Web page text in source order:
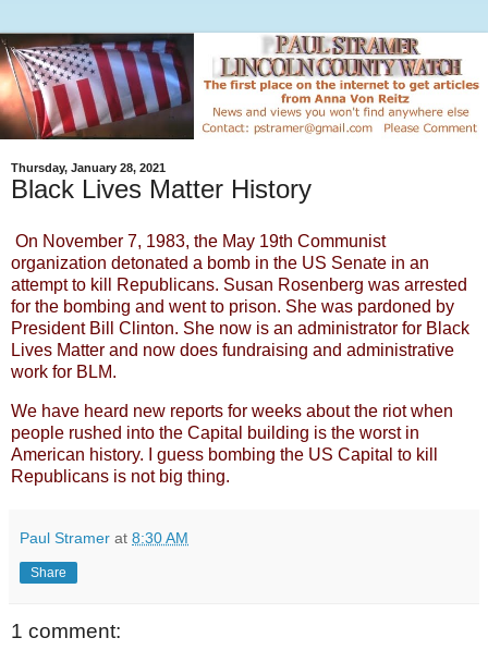
Thursday, January 28, 2021
Black Lives Matter History
On November 7, 1983, the May 19th Communist
organization detonated a bomb in the US Senate in an
attempt to kill Republicans. Susan Rosenberg was arrested
for the bombing and went to prison. She was pardoned by
President Bill Clinton. She now is an administrator for Black
Lives Matter and now does fundraising and administrative
work for BLM.
We have heard new reports for weeks about the riot when
people rushed into the Capital building is the worst in
American history. I guess bombing the US Capital to kill
Republicans is not big thing.
Paul Stramer at 8:30 AM
Share
1 comment: